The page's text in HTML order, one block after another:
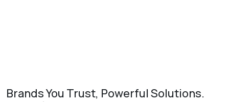
Brands You Trust, Powerful Solutions.